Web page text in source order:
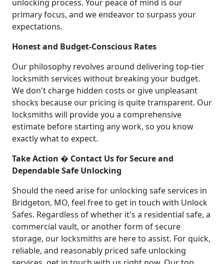
unlocking process. Your peace of mind is our
primary focus, and we endeavor to surpass your
expectations.
Honest and Budget-Conscious Rates
Our philosophy revolves around delivering top-tier
locksmith services without breaking your budget.
We don't charge hidden costs or give unpleasant
shocks because our pricing is quite transparent. Our
locksmiths will provide you a comprehensive
estimate before starting any work, so you know
exactly what to expect.
Take Action � Contact Us for Secure and
Dependable Safe Unlocking
Should the need arise for unlocking safe services in
Bridgeton, MO, feel free to get in touch with Unlock
Safes. Regardless of whether it's a residential safe, a
commercial vault, or another form of secure
storage, our locksmiths are here to assist. For quick,
reliable, and reasonably priced safe unlocking